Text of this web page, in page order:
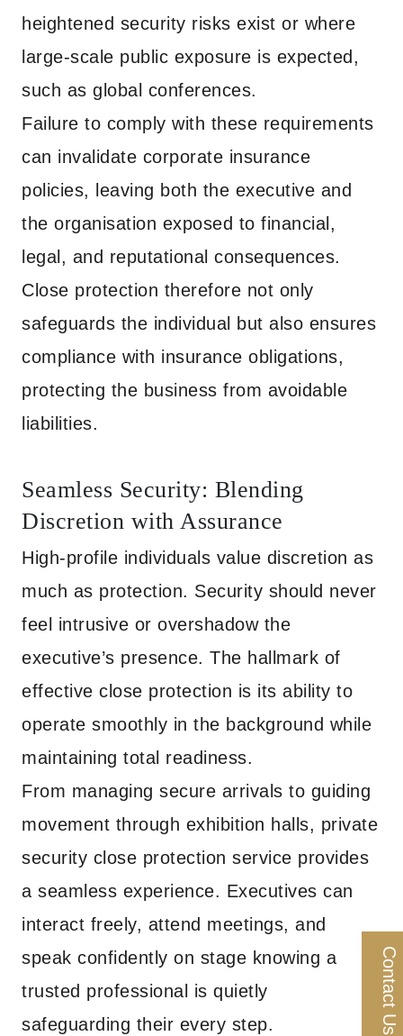
heightened security risks exist or where
large-scale public exposure is expected,
such as global conferences.
Failure to comply with these requirements
can invalidate corporate insurance
policies, leaving both the executive and
the organisation exposed to financial,
legal, and reputational consequences.
Close protection therefore not only
safeguards the individual but also ensures
compliance with insurance obligations,
protecting the business from avoidable
liabilities.
Seamless Security: Blending
Discretion with Assurance
High-profile individuals value discretion as
much as protection. Security should never
feel intrusive or overshadow the
executive’s presence. The hallmark of
effective close protection is its ability to
operate smoothly in the background while
maintaining total readiness.
From managing secure arrivals to guiding
movement through exhibition halls, private
security close protection service provides
a seamless experience. Executives can
interact freely, attend meetings, and
speak confidently on stage knowing a
trusted professional is quietly
safeguarding their every step.
Contact Us